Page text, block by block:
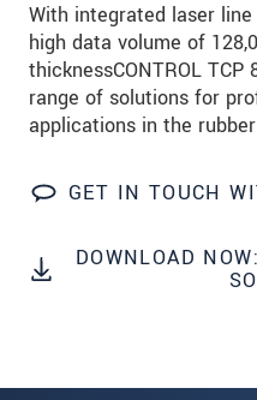
With integrated laser
high data volume of
thicknessCONTROL
range of solutions for
applications in the
GET IN TOUCH
DOWNLOAD